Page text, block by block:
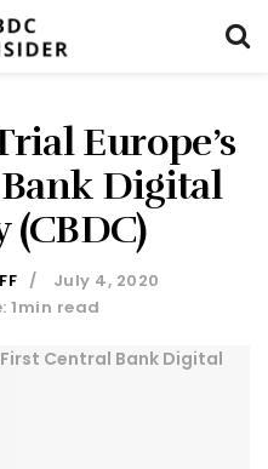
Europe’s
Digital
(CBDC)
July 4, 2020
1min read